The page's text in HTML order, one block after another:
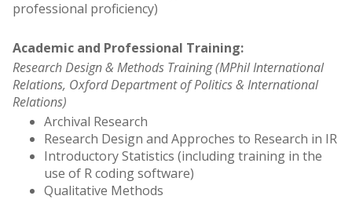
professional proficiency)
Academic and Professional Training:
Research Design & Methods Training (MPhil International
Relations, Oxford Department of Politics & International
Relations)
Archival Research
Research Design and Approches to Research in IR
Introductory Statistics (including training in the
use of R coding software)
Qualitative Methods